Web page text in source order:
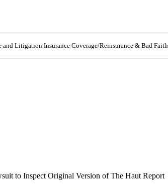
and Litigation Insurance Coverage/Reinsurance & Bad
to Inspect Original Version of The Haut Report